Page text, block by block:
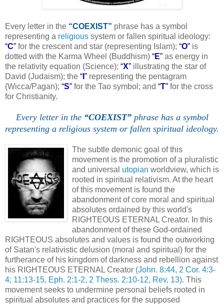
Every letter in the “COEXIST” phrase has a symbol
representing a religious system or fallen spiritual ideology:
“C” for the crescent and star (representing Islam); “O” is
dotted with the Karma Wheel (Buddhism) “E” as energy in
the relativity equation (Science); “X” illustrating the star of
David (Judaism); the “ ” representing the pentagram
(Wicca/Pagan); “S” for the Tao symbol; and “T” for the cross
for Christianity.
Every letter in the “COEXIST”phrase has a symbol
representing a religious system or fallen spiritual ideology.
The subtle demonic goal of this
movement is the promotion of a pluralistic
and universal utopian worldview, which is
rooted in spiritual relativism. At the heart
of this movement is found the
abandonment of core moral and spiritual
absolutes ordained by this world's
RIGHTEOUS ETERNAL Creator. In this
abandonment of these God-ordained
RIGHTEOUS absolutes and values is found the outworking
of Satan's relativistic delusion (moral and spiritual) for the
furtherance of his kingdom of darkness and rebellion against
his RIGHTEOUS ETERNAL Creator (John. 8:44, 2 Cor. 4:3-
4; 11:13-15, Eph. 2:1-2, 2 Thess. 2:10-12, Rev, 13). This
movement seeks to undermine personal beliefs rooted in
spiritual absolutes and practices for the supposed